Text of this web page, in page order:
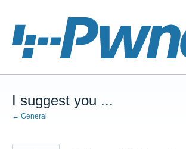
content
I suggest you ...
← General